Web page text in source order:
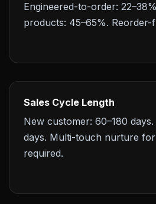
Engineered-to-order:
products: 45–65%. Reorder-
Sales Cycle Length
New customer: 60–180 days.
days. Multi-touch nurture
required.